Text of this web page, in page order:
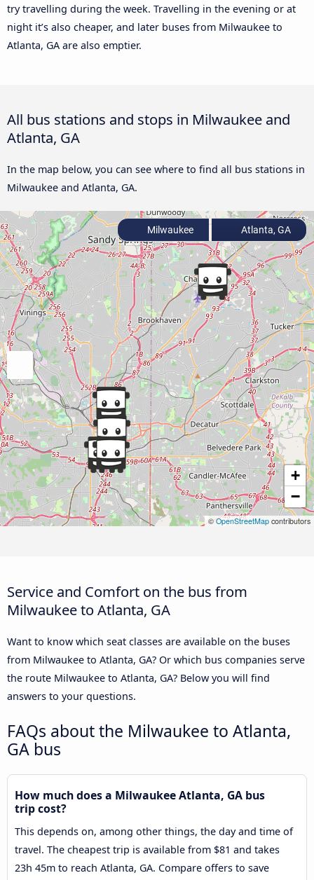
try travelling during the week. Travelling in the evening or at
night it’s also cheaper, and later buses from Milwaukee to
Atlanta, GA are also emptier.
All bus stations and stops in Milwaukee and
Atlanta, GA
In the map below, you can see where to find all bus stations in
Milwaukee and Atlanta, GA.
+
−
© OpenStreetMap contributors
Milwaukee Atlanta, GA
Service and Comfort on the bus from
Milwaukee to Atlanta, GA
Want to know which seat classes are available on the buses
from Milwaukee to Atlanta, GA? Or which bus companies serve
the route Milwaukee to Atlanta, GA? Below you will find
answers to your questions.
FAQs about the Milwaukee to Atlanta,
GA bus
How much does a Milwaukee Atlanta, GA bus
trip cost?
This depends on, among other things, the day and time of
travel. The cheapest trip is available from $81 and takes
23h 45m to reach Atlanta, GA. Compare offers to save